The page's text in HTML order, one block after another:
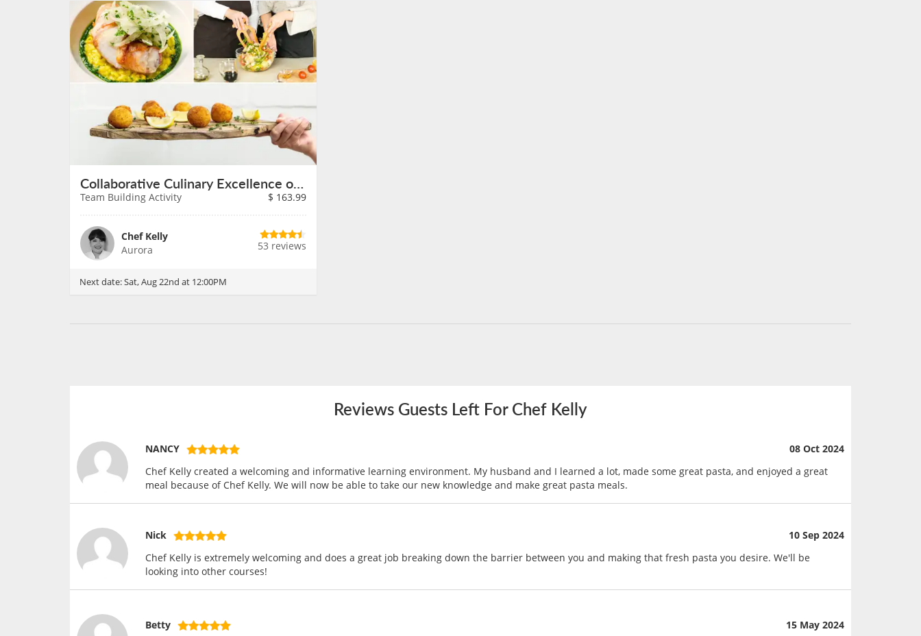
Collaborative Culinary Excellence on August 22nd
Team Building Activity $ 163.99
Chef Kelly
Aurora
53 reviews
Next date:Sat, Aug 22nd at 12:00PM
Reviews Guests Left For Chef Kelly
NANCY
08 Oct 2024
Chef Kelly created a welcoming and informative learning environment. My husband and I learned a lot, made some great pasta, and enjoyed a great
meal because of Chef Kelly. We will now be able to take our new knowledge and make great pasta meals.
Nick
10 Sep 2024
Chef Kelly is extremely welcoming and does a great job breaking down the barrier between you and making that fresh pasta you desire. We'll be
looking into other courses!
Betty 15 May 2024